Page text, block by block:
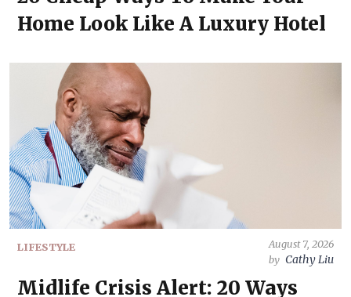
Home Look Like A Luxury Hotel
LIFESTYLE
August 7, 2026
by Cathy Liu
Midlife Crisis Alert: 20 Ways